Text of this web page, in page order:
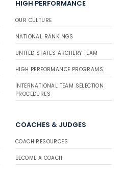
HIGH PERFORMANCE
OUR CULTURE
NATIONAL RANKINGS
UNITED STATES ARCHERY TEAM
HIGH PERFORMANCE PROGRAMS
INTERNATIONAL TEAM SELECTION
PROCEDURES
COACHES & JUDGES
COACH RESOURCES
BECOME A COACH